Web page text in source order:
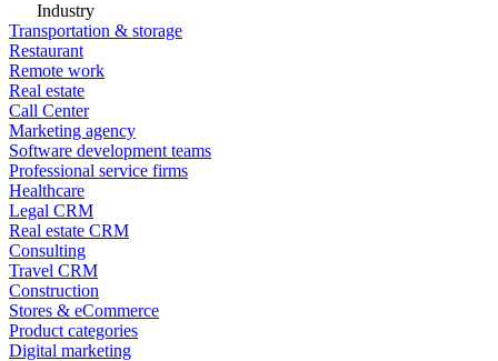
Industry
Transportation & storage
Restaurant
Remote work
Real estate
Call Center
Marketing agency
Software development teams
Professional service firms
Healthcare
Legal CRM
Real estate CRM
Consulting
Travel CRM
Construction
Stores & eCommerce
Product categories
Digital marketing